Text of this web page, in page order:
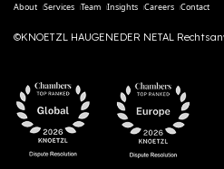
About Services Team Insights Careers Contact
©KNOETZL HAUGENEDER NETAL